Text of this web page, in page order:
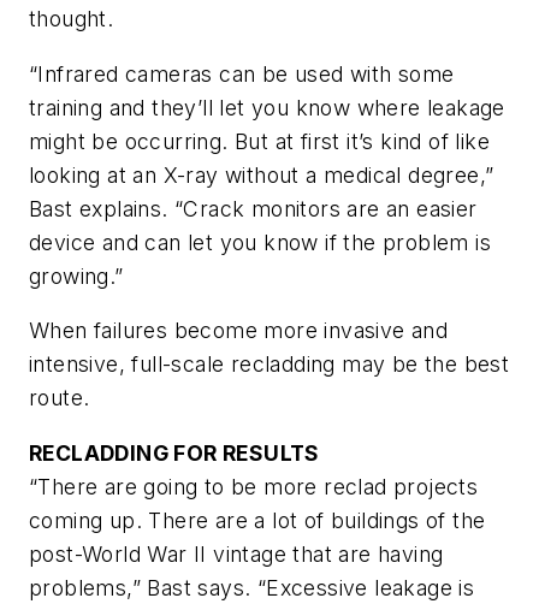
thought.
“Infrared cameras can be used with some
training and they’ll let you know where leakage
might be occurring. But at first it’s kind of like
looking at an X-ray without a medical degree,”
Bast explains. “Crack monitors are an easier
device and can let you know if the problem is
growing.”
When failures become more invasive and
intensive, full-scale recladding may be the best
route.
RECLADDING FOR RESULTS
“There are going to be more reclad projects
coming up. There are a lot of buildings of the
post-World War II vintage that are having
problems,” Bast says. “Excessive leakage is